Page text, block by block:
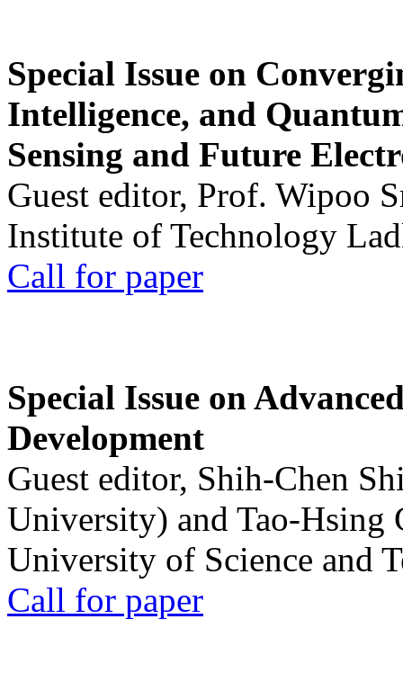
Special Issue on
Intelligence, and
Sensing and Future
Guest editor, Prof. Wipoo
Institute of Technology
Call for paper
Special Issue on
Development
Guest editor, Shih-Chen
University) and Tao-Hsing
University of Science and
Call for paper